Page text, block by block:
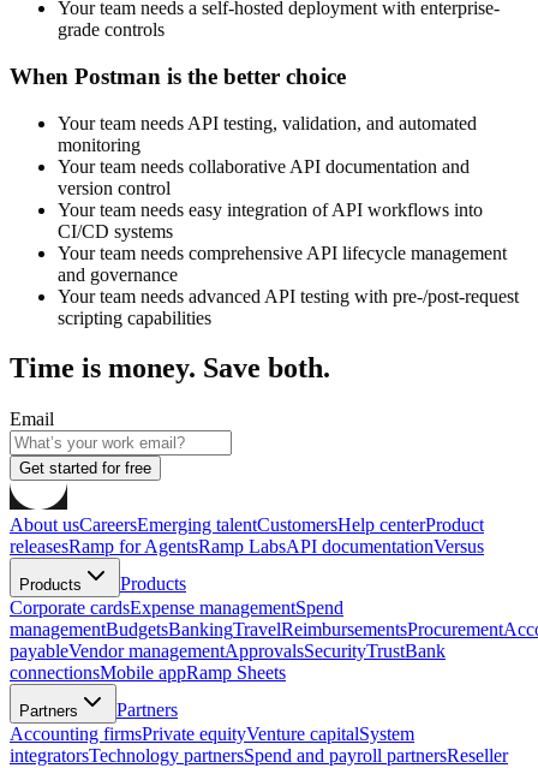
Your team needs a self-hosted deployment with enterprise-
grade controls
When Postman is the better choice
Your team needs API testing, validation, and automated
monitoring
Your team needs collaborative API documentation and
version control
Your team needs easy integration of API workflows into
CI/CD systems
Your team needs comprehensive API lifecycle management
and governance
Your team needs advanced API testing with pre-/post-request
scripting capabilities
Time is money. Save both.
Email
Get started for free
About usCareersEmerging talentCustomersHelp centerProduct
releasesRamp for AgentsRamp LabsAPI documentationVersus
Products
Products
Corporate cardsExpense managementSpend
managementBudgetsBankingTravelReimbursementsProcurement
payableVendor managementApprovalsSecurityTrustBank
connectionsMobile appRamp Sheets
Partners
Partners
Accounting firmsPrivate equityVenture capitalSystem
integratorsTechnology partnersSpend and payroll partnersReseller